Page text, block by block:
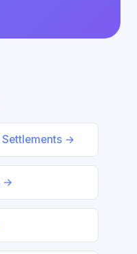
Settlements →
→